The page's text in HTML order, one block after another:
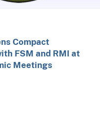
Compact
FSM and RMI at
Meetings